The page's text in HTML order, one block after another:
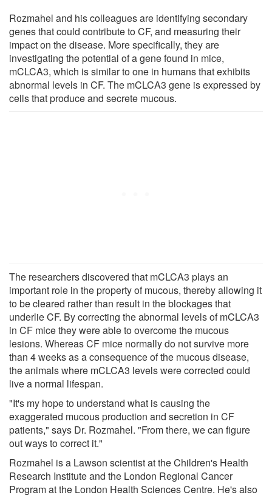
Rozmahel and his colleagues are identifying secondary
genes that could contribute to CF, and measuring their
impact on the disease. More specifically, they are
investigating the potential of a gene found in mice,
mCLCA3, which is similar to one in humans that exhibits
abnormal levels in CF. The mCLCA3 gene is expressed by
cells that produce and secrete mucous.
The researchers discovered that mCLCA3 plays an
important role in the property of mucous, thereby allowing it
to be cleared rather than result in the blockages that
underlie CF. By correcting the abnormal levels of mCLCA3
in CF mice they were able to overcome the mucous
lesions. Whereas CF mice normally do not survive more
than 4 weeks as a consequence of the mucous disease,
the animals where mCLCA3 levels were corrected could
live a normal lifespan.
"It's my hope to understand what is causing the
exaggerated mucous production and secretion in CF
patients," says Dr. Rozmahel. "From there, we can figure
out ways to correct it."
Rozmahel is a Lawson scientist at the Children's Health
Research Institute and the London Regional Cancer
Program at the London Health Sciences Centre. He's also